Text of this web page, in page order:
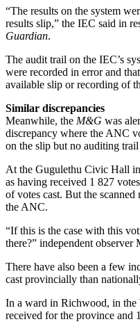
“The results on the system
results slip,” the IEC said in
Guardian.
The audit trail on the IEC’s
were recorded in error and
available slip or recording of
Similar discrepancies
Meanwhile, the M&G was
discrepancy where the ANC
on the slip but no auditing
At the Gugulethu Civic Hall
as having received 1 827
of votes cast. But the
the ANC.
“If this is the case with this
there?” independent
There have also been a few
cast provincially than
In a ward in Richwood, in the
received for the province and